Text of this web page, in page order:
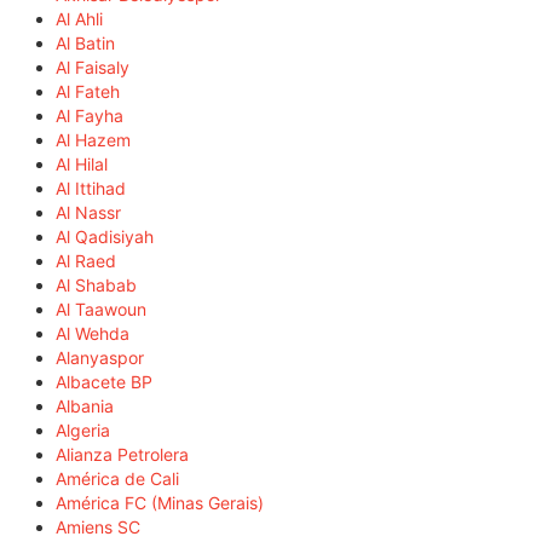
Al Ahli
Al Batin
Al Faisaly
Al Fateh
Al Fayha
Al Hazem
Al Hilal
Al Ittihad
Al Nassr
Al Qadisiyah
Al Raed
Al Shabab
Al Taawoun
Al Wehda
Alanyaspor
Albacete BP
Albania
Algeria
Alianza Petrolera
América de Cali
América FC (Minas Gerais)
Amiens SC